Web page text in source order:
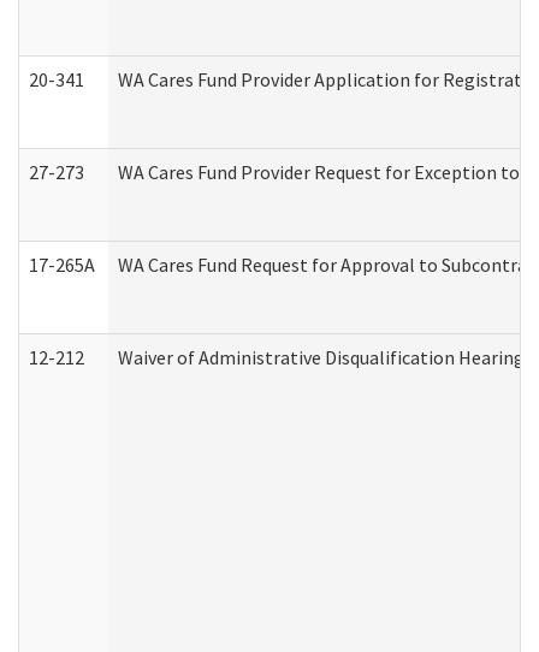
20-341 WA Cares Fund Provider Application for
27-273 WA Cares Fund Provider Request for Exception to
17-265A WA Cares Fund Request for Approval to
12-212 Waiver of Administrative Disqualification Hearing